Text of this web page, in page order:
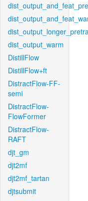
dist_output_warm
DistillFlow
DistillFlow+ft
DistractFlow-FF-
semi
DistractFlow-
FlowFormer
DistractFlow-
RAFT
djt_gm
djt2mf
djt2mf_tartan
djtsubmit